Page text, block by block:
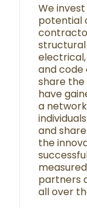
We
potential
structural
electrical,
and code
share
have
a
and
the
partners
all over